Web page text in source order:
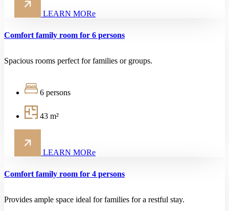
LEARN MORe
Comfort family room for 6 persons
Spacious rooms perfect for families or groups.
6 persons
43 m²
LEARN MORe
Comfort family room for 4 persons
Provides ample space ideal for families for a restful stay.